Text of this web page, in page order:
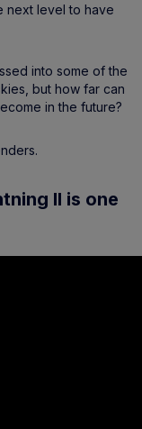
next level to have
into some of the
but how far can
in the future?
II is one